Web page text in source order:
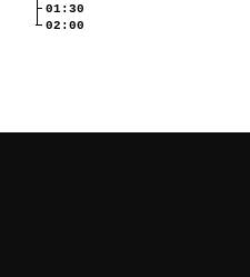
01:30
02:00